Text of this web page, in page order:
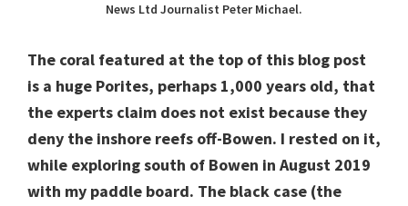
News Ltd Journalist Peter Michael.
The coral featured at the top of this blog post
is a huge Porites, perhaps 1,000 years old, that
the experts claim does not exist because they
deny the inshore reefs off-Bowen. I rested on it,
while exploring south of Bowen in August 2019
with my paddle board. The black case (the